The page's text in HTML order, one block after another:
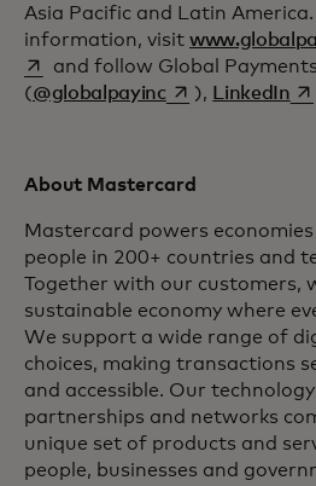
Asia Pacific and Latin
information, visit
and follow Global
(@globalpayincopens in a new
), LinkedIn
About Mastercard
Mastercard powers
people in 200+ countries and
Together with our customers,
sustainable economy where
We support a wide range of
choices, making transactions
and accessible. Our
partnerships and networks
unique set of products and
people, businesses and